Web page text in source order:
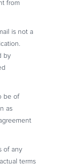
from
is not a
by
be of
as
of any
terms